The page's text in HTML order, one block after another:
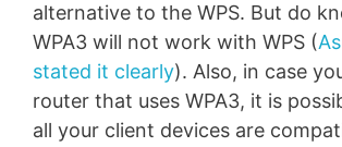
alternative to the WPS. But do
WPA3 will not work with WPS (
stated it clearly). Also, in case
router that uses WPA3, it is
all your client devices are